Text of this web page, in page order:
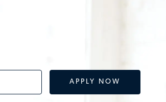
APPLY NOW